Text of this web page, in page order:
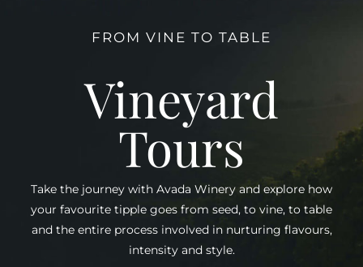
FROM VINE TO TABLE
Vineyard
Tours
Take the journey with Avada Winery and explore how
your favourite tipple goes from seed, to vine, to table
and the entire process involved in nurturing flavours,
intensity and style.